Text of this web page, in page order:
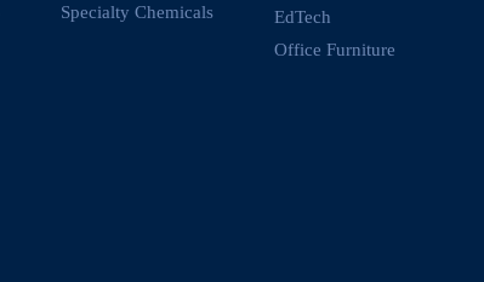
Specialty Chemicals
EdTech
Office Furniture